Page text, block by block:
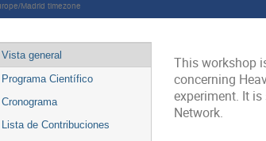
Madrid timezone
Vista general
Programa Científico
Cronograma
Lista de Contribuciones
This workshop
concerning
experiment. It
Network.